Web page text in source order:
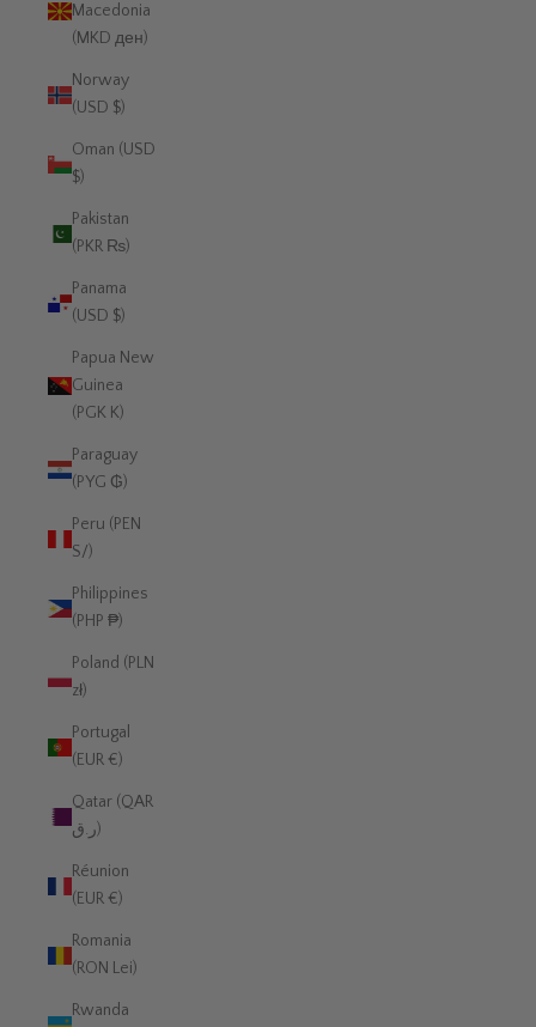
Macedonia
(MKD ден)
Norway
(USD $)
Oman (USD
$)
Pakistan
(PKR ₨)
Panama
(USD $)
Papua New
Guinea
(PGK K)
Paraguay
(PYG ₲)
Peru (PEN
S/)
Philippines
(PHP ₱)
Poland (PLN
zł)
Portugal
(EUR €)
Qatar (QAR
ر.ق)
Réunion
(EUR €)
Romania
(RON Lei)
Rwanda